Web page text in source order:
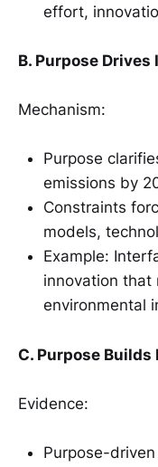
effort,
B. Purpose Drives
Mechanism:
Purpose
emissions by
Constraints
models,
Example:
innovation that
environmental
C. Purpose Builds
Evidence:
Purpose-